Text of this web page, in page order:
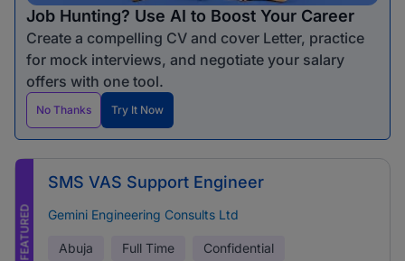
Job Hunting? Use AI to Boost Your Career
Create a compelling CV and cover Letter, practice
for mock interviews, and negotiate your salary
offers with one tool.
No Thanks Try It Now
FEATURED
SMS VAS Support Engineer
Gemini Engineering Consults Ltd
Abuja Full Time Confidential